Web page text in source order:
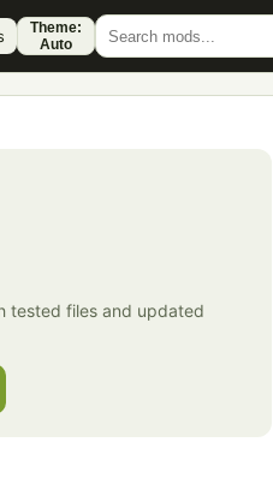
Theme:
Auto
tested files and updated